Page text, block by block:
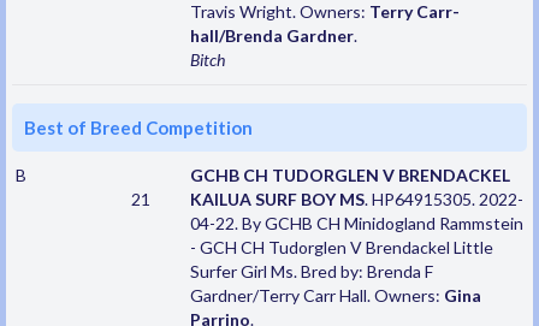
Travis Wright. Owners: Terry Carr-
hall/Brenda Gardner.
Bitch
Best of Breed Competition
B
21
GCHB CH TUDORGLEN V BRENDACKEL
KAILUA SURF BOY MS. HP64915305. 2022-
04-22. By GCHB CH Minidogland Rammstein
- GCH CH Tudorglen V Brendackel Little
Surfer Girl Ms. Bred by: Brenda F
Gardner/Terry Carr Hall. Owners: Gina
Parrino.